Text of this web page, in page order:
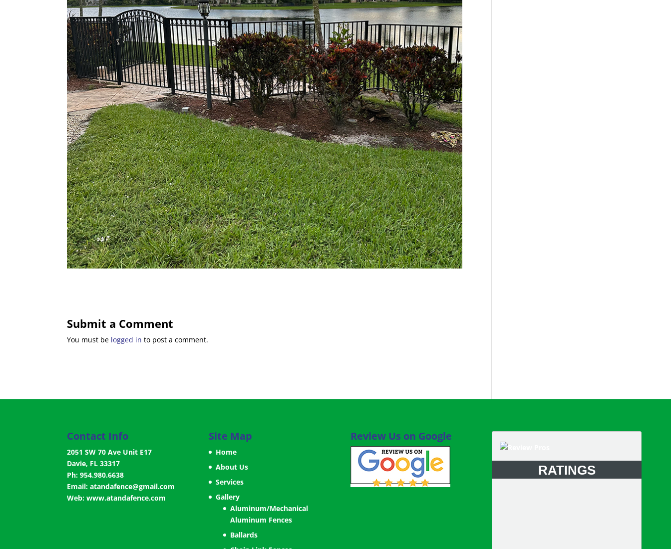
Submit a Comment
You must be logged in to post a comment.
Contact Info
2051 SW 70 Ave Unit E17
Davie, FL 33317
Ph: 954.980.6638
Email:atandafence@gmail.com
Web:www.atandafence.com
Site Map
Home
About Us
Services
Gallery
Aluminum/Mechanical
Aluminum Fences
Ballards
Review Us on Google
RATINGS